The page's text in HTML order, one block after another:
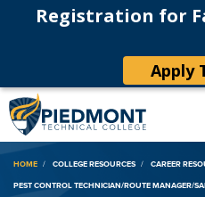
Registration for
Apply
Breadcrumb
HOME COLLEGE RESOURCES CAREER
PEST CONTROL TECHNICIAN/ROUTE MANAGER/